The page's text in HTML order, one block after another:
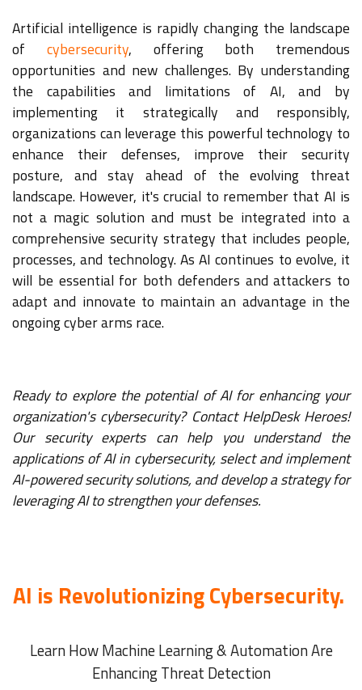
Artificial intelligence is rapidly changing the landscape
of cybersecurity, offering both tremendous
opportunities and new challenges. By understanding
the capabilities and limitations of AI, and by
implementing it strategically and responsibly,
organizations can leverage this powerful technology to
enhance their defenses, improve their security
posture, and stay ahead of the evolving threat
landscape. However, it's crucial to remember that AI is
not a magic solution and must be integrated into a
comprehensive security strategy that includes people,
processes, and technology. As AI continues to evolve, it
will be essential for both defenders and attackers to
adapt and innovate to maintain an advantage in the
ongoing cyber arms race.
Ready to explore the potential of AI for enhancing your
organization's cybersecurity? Contact HelpDesk Heroes!
Our security experts can help you understand the
applications of AI in cybersecurity, select and implement
AI-powered security solutions, and develop a strategy for
leveraging AI to strengthen your defenses.
AI is Revolutionizing Cybersecurity.
Learn How Machine Learning & Automation Are
Enhancing Threat Detection